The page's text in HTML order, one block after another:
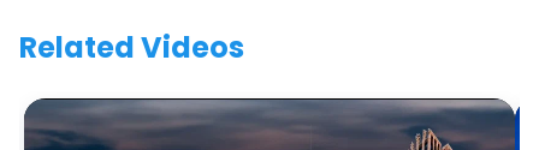
Related Videos